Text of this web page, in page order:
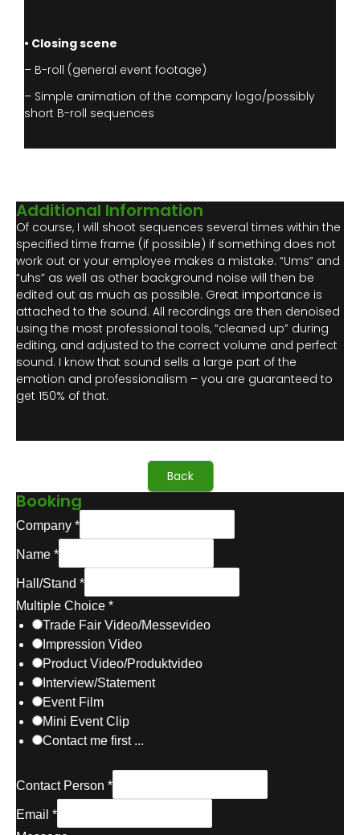
• Closing scene
– B-roll (general event footage)
– Simple animation of the company logo/possibly
short B-roll sequences
Additional Information
Of course, I will shoot sequences several times within the
specified time frame (if possible) if something does not
work out or your employee makes a mistake. “Ums” and
“uhs” as well as other background noise will then be
edited out as much as possible. Great importance is
attached to the sound. All recordings are then denoised
using the most professional tools, “cleaned up” during
editing, and adjusted to the correct volume and perfect
sound. I know that sound sells a large part of the
emotion and professionalism – you are guaranteed to
get 150% of that.
Back
Booking
M
l
t
C
o
Company *
Name *
Hall/Stand *
Multiple Choice *
Trade Fair Video/Messevideo
Impression Video
Product Video/Produktvideo
Interview/Statement
Event Film
Mini Event Clip
Contact me first ...
Contact Person *
Email *